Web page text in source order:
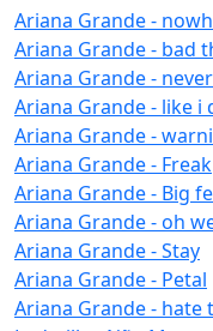
Ariana Grande -
Ariana Grande - bad
Ariana Grande -
Ariana Grande - like i
Ariana Grande -
Ariana Grande - Freak
Ariana Grande - Big
Ariana Grande - oh
Ariana Grande - Stay
Ariana Grande - Petal
Ariana Grande - hate